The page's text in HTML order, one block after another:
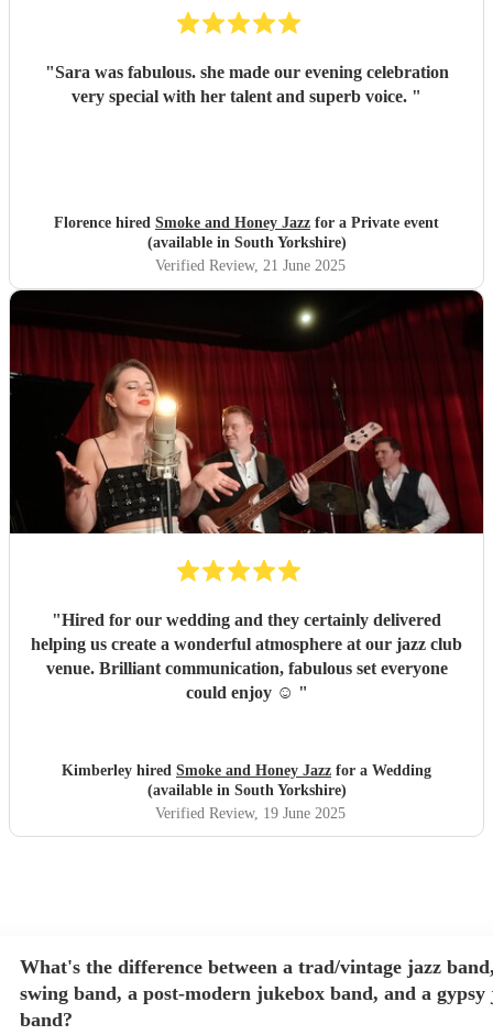
"Sara was fabulous. she made our evening celebration
very special with her talent and superb voice. "
Florence hired Smoke and Honey Jazz for a Private event
(available in South Yorkshire)
Verified Review, 21 June 2025
"Hired for our wedding and they certainly delivered
helping us create a wonderful atmosphere at our jazz club
venue. Brilliant communication, fabulous set everyone
could enjoy ☺️ "
Kimberley hired Smoke and Honey Jazz for a Wedding
(available in South Yorkshire)
Verified Review, 19 June 2025
What's the difference between a trad/vintage jazz
swing band, a post-modern jukebox band, and a gypsy
band?